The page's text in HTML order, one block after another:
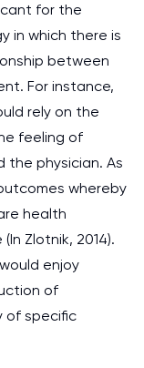
for the
in which there is
between
For instance,
rely on the
feeling of
physician. As
whereby
health
Zlotnik, 2014).
enjoy
of
of specific